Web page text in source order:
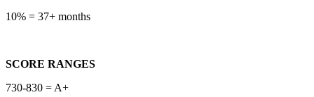
10% = 37+ months
SCORE RANGES
730-830 = A+